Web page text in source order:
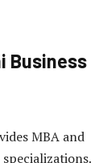
Business
MBA and